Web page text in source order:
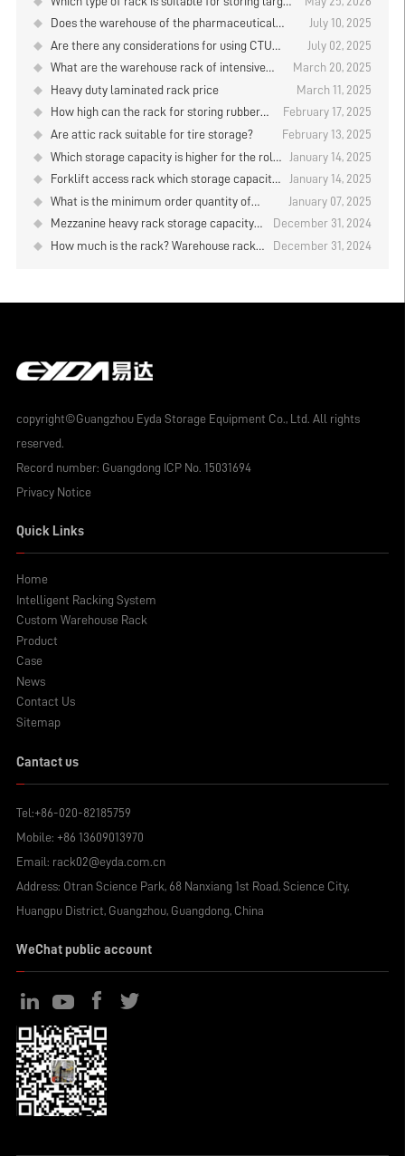
quantities of goods when using manual storage
and retrieval in the logistics warehouse?
Does the warehouse of the pharmaceutical
company have any items in stock?
July 10, 2025
Are there any considerations for using CTU
material box robots to store and retrieve goods
July 02, 2025
What are the warehouse rack of intensive
storage?
March 20, 2025
Heavy duty laminated rack price
March 11, 2025
How high can the rack for storing rubber
rolls be designed？
February 17, 2025
Are attic rack suitable for tire storage?
February 13, 2025
Which storage capacity is higher for the roll
material placement rack？
January 14, 2025
Forklift access rack which storage capacity
is higher？
January 14, 2025
What is the minimum order quantity of
standard medium storage shelves?
January 07, 2025
Mezzanine heavy rack storage capacity
can be increased several times?
December 31, 2024
How much is the rack? Warehouse rack
December 31, 2024
copyright©Guangzhou Eyda Storage Equipment Co., Ltd. All rights
reserved.
Record number: Guangdong ICP No. 15031694
Privacy Notice
Quick Links
Home
Intelligent Racking System
Custom Warehouse Rack
Product
Case
News
Contact Us
Sitemap
Cantact us
Tel:+86-020-82185759
Mobile: +86 13609013970
Email: rack02@eyda.com.cn
Address: Otran Science Park, 68 Nanxiang 1st Road, Science City,
Huangpu District, Guangzhou, Guangdong, China
WeChat public account